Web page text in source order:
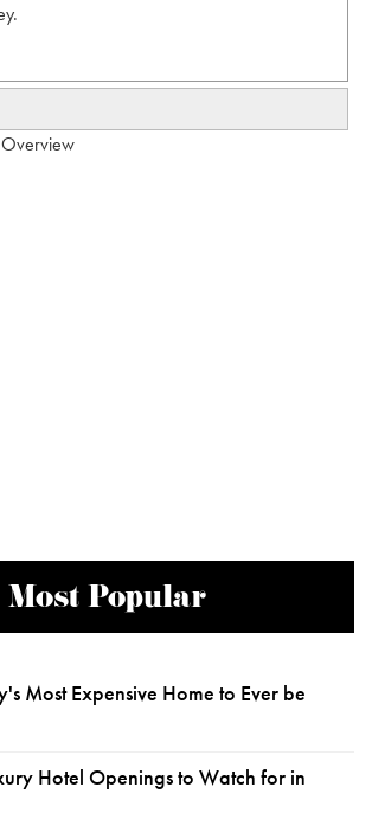
Most Popular
Most Expensive Home to Ever be
Hotel Openings to Watch for in